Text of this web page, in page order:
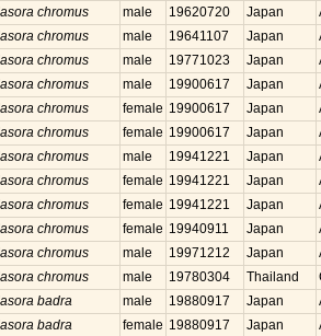
chromus male 19620720 Japan
chromus male 19641107 Japan
chromus male 19771023 Japan
chromus male 19900617 Japan
chromus female 19900617 Japan
chromus female 19900617 Japan
chromus male 19941221 Japan
chromus female 19941221 Japan
chromus female 19941221 Japan
chromus female 19940911 Japan
chromus male 19971212 Japan
chromus male 19780304 Thailand
badra male 19880917 Japan
badra female 19880917 Japan